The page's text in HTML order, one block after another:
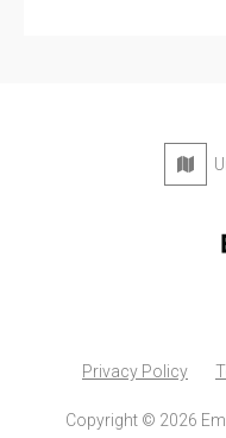
Privacy Policy
Copyright © 2026